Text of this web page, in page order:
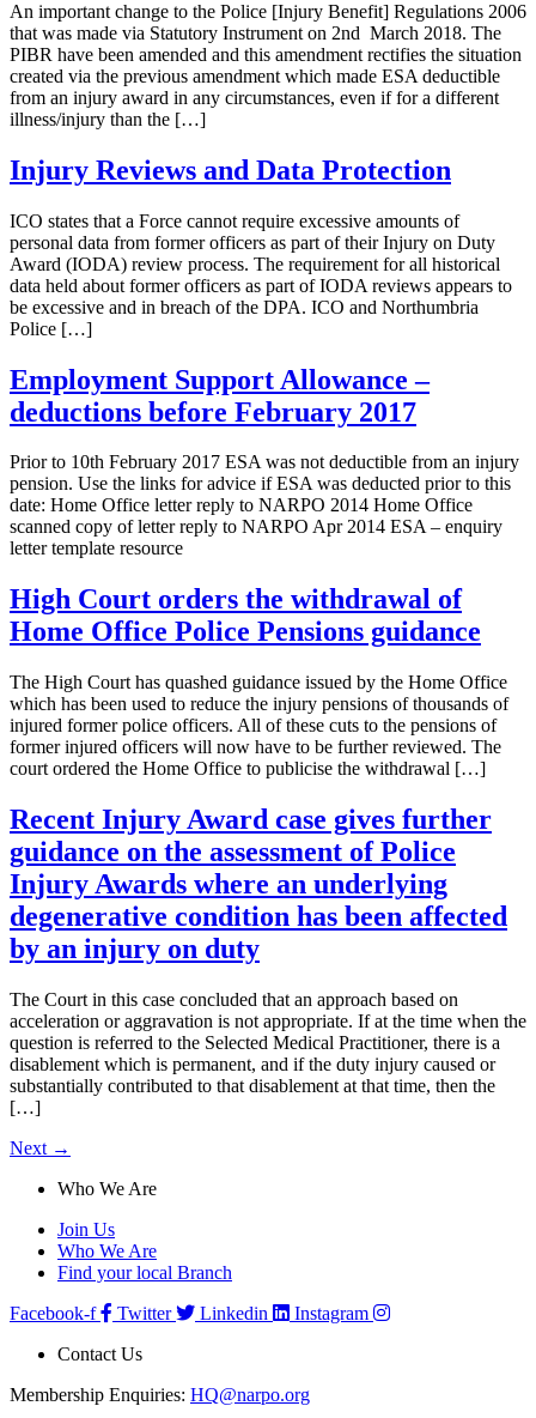
An important change to the Police [Injury Benefit] Regulations 2006
that was made via Statutory Instrument on 2nd March 2018. The
PIBR have been amended and this amendment rectifies the situation
created via the previous amendment which made ESA deductible
from an injury award in any circumstances, even if for a different
illness/injury than the […]
Injury Reviews and Data Protection
ICO states that a Force cannot require excessive amounts of
personal data from former officers as part of their Injury on Duty
Award (IODA) review process. The requirement for all historical
data held about former officers as part of IODA reviews appears to
be excessive and in breach of the DPA. ICO and Northumbria
Police […]
Employment Support Allowance –
deductions before February 2017
Prior to 10th February 2017 ESA was not deductible from an injury
pension. Use the links for advice if ESA was deducted prior to this
date: Home Office letter reply to NARPO 2014 Home Office
scanned copy of letter reply to NARPO Apr 2014 ESA – enquiry
letter template resource
High Court orders the withdrawal of
Home Office Police Pensions guidance
The High Court has quashed guidance issued by the Home Office
which has been used to reduce the injury pensions of thousands of
injured former police officers. All of these cuts to the pensions of
former injured officers will now have to be further reviewed. The
court ordered the Home Office to publicise the withdrawal […]
Recent Injury Award case gives further
guidance on the assessment of Police
Injury Awards where an underlying
degenerative condition has been affected
by an injury on duty
The Court in this case concluded that an approach based on
acceleration or aggravation is not appropriate. If at the time when the
question is referred to the Selected Medical Practitioner, there is a
disablement which is permanent, and if the duty injury caused or
substantially contributed to that disablement at that time, then the
[…]
Next →
Who We Are
Join Us
Who We Are
Find your local Branch
Facebook-f
Twitter Linkedin
Instagram
Contact Us
Membership Enquiries: HQ@narpo.org